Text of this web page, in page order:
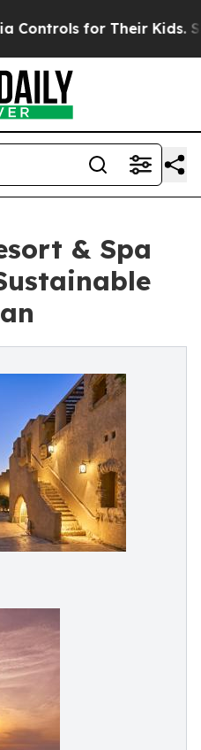
for Their Kids. Should
& Spa